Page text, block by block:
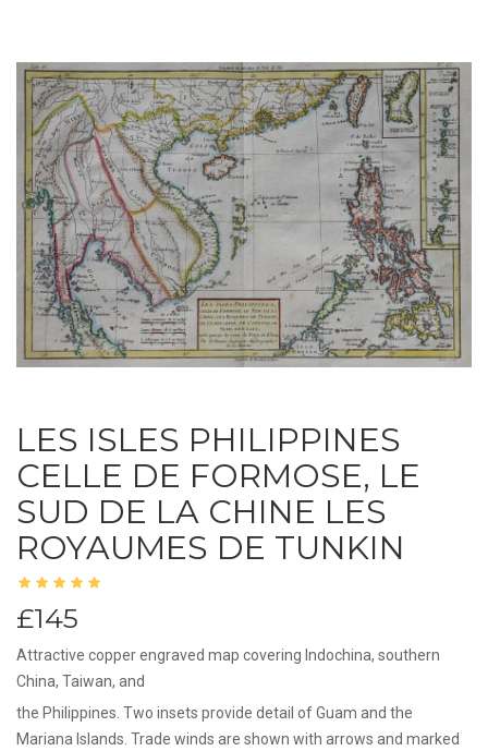
LES ISLES PHILIPPINES
CELLE DE FORMOSE, LE
SUD DE LA CHINE LES
ROYAUMES DE TUNKIN
£145
Attractive copper engraved map covering Indochina, southern
China, Taiwan, and
the Philippines. Two insets provide detail of Guam and the
Mariana Islands. Trade winds are shown with arrows and marked